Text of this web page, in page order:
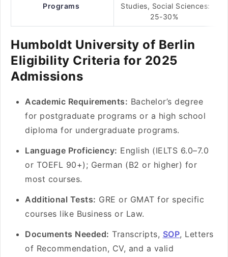
Programs
Studies, Social Sciences:
25-30%
Humboldt University of Berlin
Eligibility Criteria for 2025
Admissions
Academic Requirements: Bachelor’s degree
for postgraduate programs or a high school
diploma for undergraduate programs.
Language Proficiency: English (IELTS 6.0–7.0
or TOEFL 90+); German (B2 or higher) for
most courses.
Additional Tests: GRE or GMAT for specific
courses like Business or Law.
Documents Needed: Transcripts, SOP, Letters
of Recommendation, CV, and a valid